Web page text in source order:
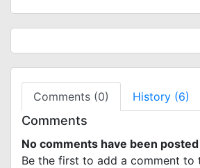
Comments (0) History (6)
Comments
No comments have been
Be the first to add a comment to